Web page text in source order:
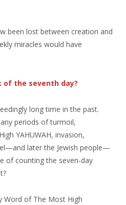
been lost between creation and
miracles would have
of the seventh day?
long time in the past.
periods of turmoil,
YAHUWAH, invasion,
later the Jewish people—
of counting the seven-day
Word of The Most High